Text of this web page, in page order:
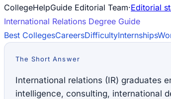
CollegeHelpGuide Editorial Team·Editorial
International Relations Degree Guide
Best CollegesCareersDifficultyInternships
The Short Answer
International relations (IR) graduates
intelligence, consulting, international